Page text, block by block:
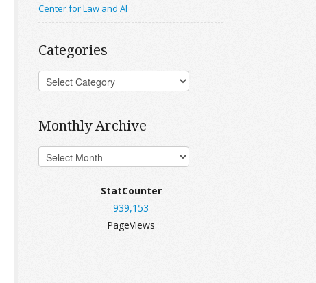
Center for Law and AI
Categories
Monthly Archive
StatCounter
939,153
PageViews